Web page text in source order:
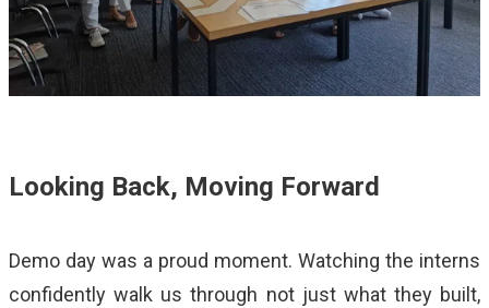
Looking Back, Moving Forward
Demo day was a proud moment. Watching the interns
confidently walk us through not just what they built,